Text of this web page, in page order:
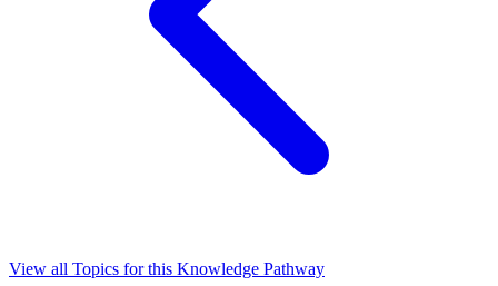
View all Topics for this Knowledge Pathway